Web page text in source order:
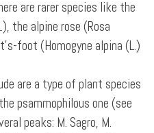
are rarer species like the
the alpine rose (Rosa
foot (Homogyne alpina (L.)
are a type of plant species
psammophilous one (see
peaks: M. Sagro, M.